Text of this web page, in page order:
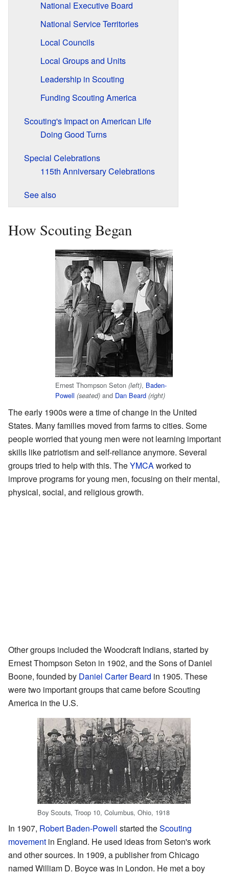
National Executive Board
National Service Territories
Local Councils
Local Groups and Units
Leadership in Scouting
Funding Scouting America
Scouting's Impact on American Life
Doing Good Turns
Special Celebrations
115th Anniversary Celebrations
See also
How Scouting Began
Ernest Thompson Seton (left), Baden-
Powell (seated) and Dan Beard (right)
The early 1900s were a time of change in the United
States. Many families moved from farms to cities. Some
people worried that young men were not learning important
skills like patriotism and self-reliance anymore. Several
groups tried to help with this. TheYMCAworked to
improve programs for young men, focusing on their mental,
physical, social, and religious growth.
Other groups included the Woodcraft Indians, started by
Ernest Thompson Seton in 1902, and the Sons of Daniel
Boone, founded by Daniel Carter Beard in 1905. These
were two important groups that came before Scouting
America in the U.S.
Boy Scouts, Troop 10, Columbus, Ohio, 1918
In 1907, Robert Baden-Powell started theScouting
movement in England. He used ideas from Seton's work
and other sources. In 1909, a publisher from Chicago
named William D. Boyce was in London. He met a boy